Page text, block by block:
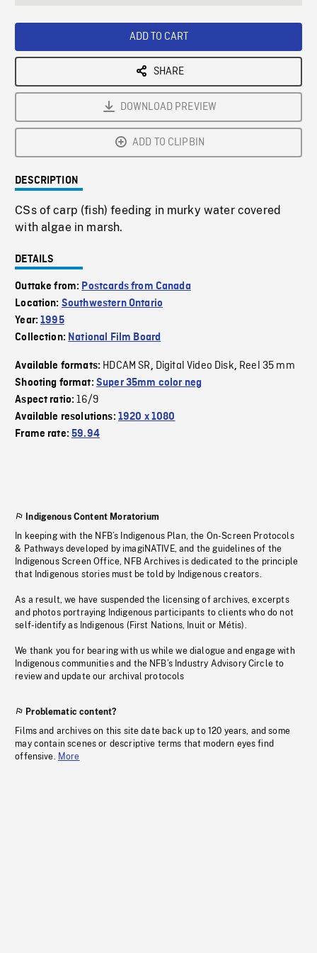
ADD TO CART
SHARE
DOWNLOAD PREVIEW
ADD TO CLIPBIN
DESCRIPTION
CSs of carp (fish) feeding in murky water covered
with algae in marsh.
DETAILS
Outtake from: Postcards from Canada
Location: Southwestern Ontario
Year:1995
Collection: National Film Board
Available formats: HDCAM SR, Digital Video Disk, Reel 35 mm
Shooting format: Super 35mm color neg
Aspect ratio:16/9
Available resolutions: 1920 x 1080
Frame rate:59.94
Indigenous Content Moratorium
In keeping with the NFB’s Indigenous Plan, the On-Screen Protocols
& Pathways developed by imagiNATIVE, and the guidelines of the
Indigenous Screen Office, NFB Archives is dedicated to the principle
that Indigenous stories must be told by Indigenous creators.
As a result, we have suspended the licensing of archives, excerpts
and photos portraying Indigenous participants to clients who do not
self-identify as Indigenous (First Nations, Inuit or Métis).
We thank you for bearing with us while we dialogue and engage with
Indigenous communities and the NFB’s Industry Advisory Circle to
review and update our archival protocols
Problematic content?
Films and archives on this site date back up to 120 years, and some
may contain scenes or descriptive terms that modern eyes find
offensive. More